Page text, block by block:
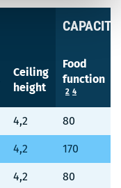
Ceiling
height
Food
function
2 4
4,2 80
4,2 170
4,2 80